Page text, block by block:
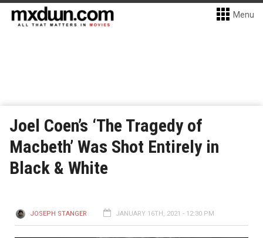
Menu
Joel Coen’s ‘The Tragedy of
Macbeth’ Was Shot Entirely in
Black & White
JOSEPH STANGER JANUARY 16TH, 2021 - 12:30 PM